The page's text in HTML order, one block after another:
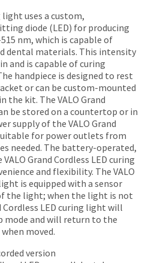
light uses a custom,
diode (LED) for producing
nm, which is capable of
dental materials. This intensity
and is capable of curing
handpiece is designed to rest
or can be custom-mounted
the kit. The VALO Grand
be stored on a countertop or in
supply of the VALO Grand
for power outlets from
needed. The battery-operated,
Grand Cordless LED curing
and flexibility. The VALO
is equipped with a sensor
the light; when the light is not
Cordless LED curing light will
and will return to the
moved.
version